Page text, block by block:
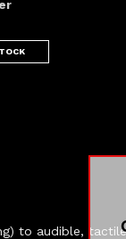
to audible,